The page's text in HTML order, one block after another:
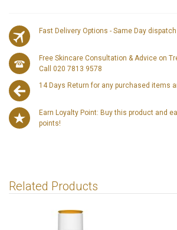
Fast Delivery Options - Same Day dispatch
Free Skincare Consultation & Advice on
Call 020 7813 9578
14 Days Return for any purchased items
Earn Loyalty Point: Buy this product and
points!
Related Products